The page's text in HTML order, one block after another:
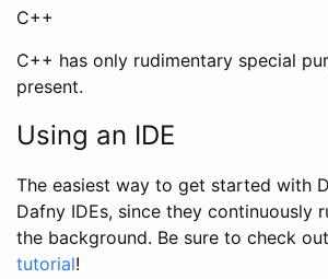
C++
C++ has only rudimentary special
present.
Using an IDE
The easiest way to get started with
Dafny IDEs, since they continuously
the background. Be sure to check
tutorial!